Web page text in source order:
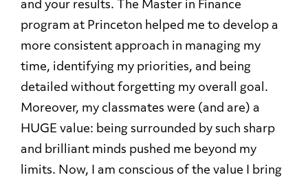
and your results. The Master in Finance
program at Princeton helped me to develop a
more consistent approach in managing my
time, identifying my priorities, and being
detailed without forgetting my overall goal.
Moreover, my classmates were (and are) a
HUGE value: being surrounded by such sharp
and brilliant minds pushed me beyond my
limits. Now, I am conscious of the value I bring